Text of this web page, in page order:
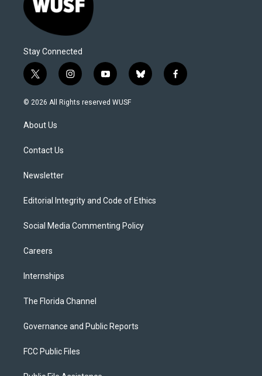
Stay Connected
t
w
i
t
e
i
n
s
y
o
u
b
l
f
a
© 2026 All Rights reserved WUSF
About Us
Contact Us
Newsletter
Editorial Integrity and Code of Ethics
Social Media Commenting Policy
Careers
Internships
The Florida Channel
Governance and Public Reports
FCC Public Files